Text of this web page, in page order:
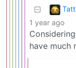
1 year ago
have much